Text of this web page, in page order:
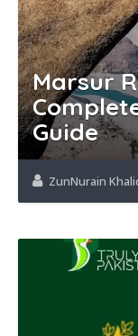
Marsur
Guide
ZunNurain